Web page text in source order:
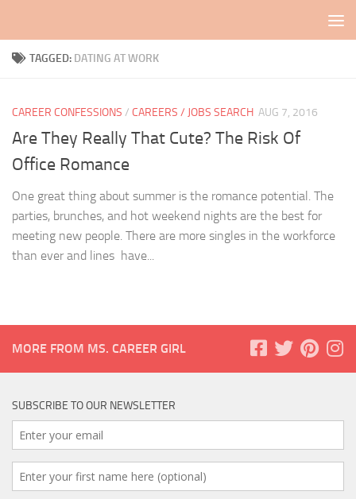
TAGGED: DATING AT WORK
CAREER CONFESSIONS / CAREERS / JOBS SEARCH AUG 7, 2016
Are They Really That Cute? The Risk Of
Office Romance
One great thing about summer is the romance potential. The
parties, brunches, and hot weekend nights are the best for
meeting new people. There are more singles in the workforce
than ever and lines have...
MORE FROM MS. CAREER GIRL
SUBSCRIBE TO OUR NEWSLETTER